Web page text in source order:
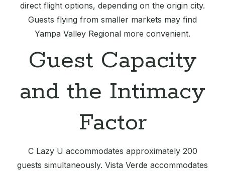
direct flight options, depending on the origin city.
Guests flying from smaller markets may find
Yampa Valley Regional more convenient.
Guest Capacity
and the Intimacy
Factor
C Lazy U accommodates approximately 200
guests simultaneously. Vista Verde accommodates